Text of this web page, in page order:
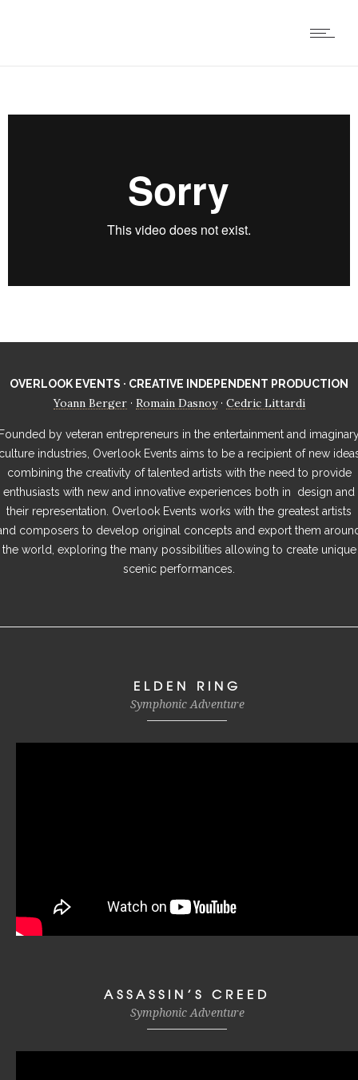
OVERLOOK EVENTS · CREATIVE INDEPENDENT PRODUCTION
Yoann Berger· Romain Dasnoy· Cedric Littardi
by veteran entrepreneurs in the entertainment and
industries, Overlook Events aims to be a recipient of new
combining the creativity of talented artists with the need to provide
enthusiasts with new and innovative experiences both in design and
their representation. Overlook Events works with the greatest artists
composers to develop original concepts and export them
the world, exploring the many possibilities allowing to create unique
scenic performances.
ELDEN RING
Symphonic Adventure
ASSASSIN’S CREED
Symphonic Adventure